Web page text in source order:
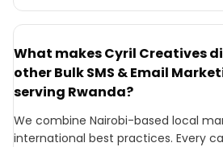
What makes Cyril Creatives
other Bulk SMS & Email
serving Rwanda?
We combine Nairobi-based local
international best practices. Every